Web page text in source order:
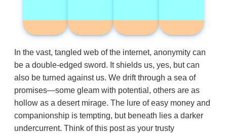
In the vast, tangled web of the internet, anonymity can
be a double-edged sword. It shields us, yes, but can
also be turned against us. We drift through a sea of
promises—some gleam with potential, others are as
hollow as a desert mirage. The lure of easy money and
companionship is tempting, but beneath lies a darker
undercurrent. Think of this post as your trusty